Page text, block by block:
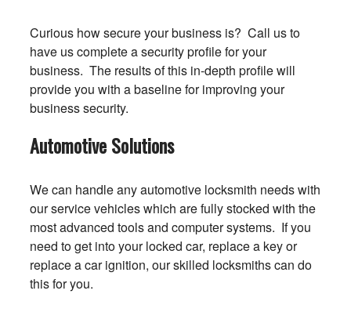
Curious how secure your business is? Call us to
have us complete a security profile for your
business. The results of this in-depth profile will
provide you with a baseline for improving your
business security.
Automotive Solutions
We can handle any automotive locksmith needs with
our service vehicles which are fully stocked with the
most advanced tools and computer systems. If you
need to get into your locked car, replace a key or
replace a car ignition, our skilled locksmiths can do
this for you.